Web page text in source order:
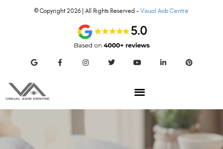
© Copyright 2026 | All Rights Reserved – Visual Aids Centre